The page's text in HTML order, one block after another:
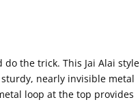
the trick. This Jai Alai style
nearly invisible metal
loop at the top provides